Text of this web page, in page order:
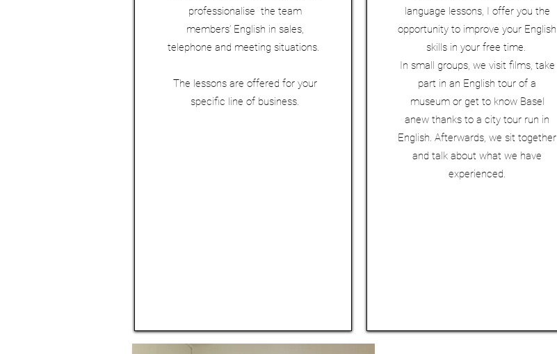
professionalise the team
members’ English in sales,
telephone and meeting situations.
The lessons are offered for your
specific line of business.
language lessons, I offer you the
opportunity to improve your English
skills in your free time.
In small groups, we visit films, take
part in an English tour of a
museum or get to know Basel
anew thanks to a city tour run in
English. Afterwards, we sit together
and talk about what we have
experienced.